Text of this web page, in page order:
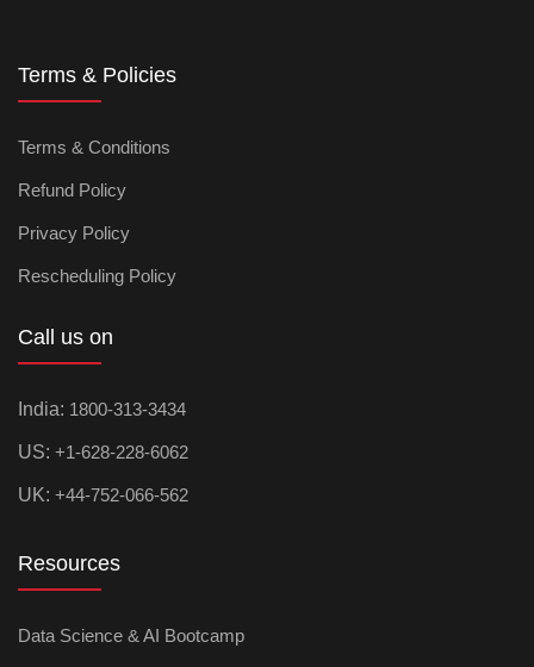
Terms & Policies
Terms & Conditions
Refund Policy
Privacy Policy
Rescheduling Policy
Call us on
India: 1800-313-3434
US: +1-628-228-6062
UK: +44-752-066-562
Resources
Data Science & AI Bootcamp